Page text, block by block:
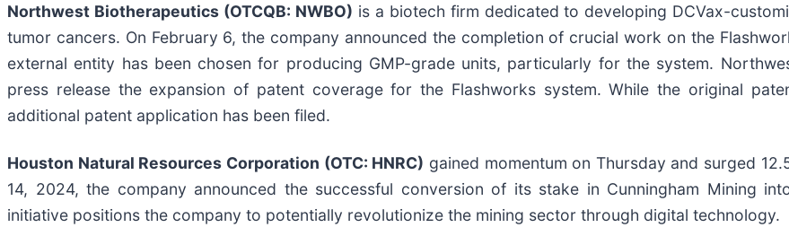
Northwest Biotherapeutics (OTCQB: NWBO) is a biotech firm dedicated to developing DCVax-
tumor cancers. On February 6, the company announced the completion of crucial work on the
external entity has been chosen for producing GMP-grade units, particularly for the system.
press release the expansion of patent coverage for the Flashworks system. While the original
additional patent application has been filed.
Houston Natural Resources Corporation (OTC: HNRC) gained momentum on Thursday and surged
14, 2024, the company announced the successful conversion of its stake in Cunningham Mining
initiative positions the company to potentially revolutionize the mining sector through digital technology.